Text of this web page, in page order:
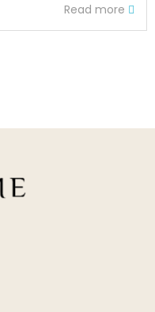
Read more